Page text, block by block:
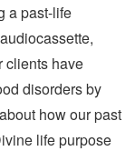
a past-life
clients have
disorders by
how our past
life purpose